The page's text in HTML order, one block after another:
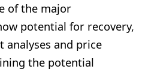
of the major
potential for recovery,
analyses and price
the potential